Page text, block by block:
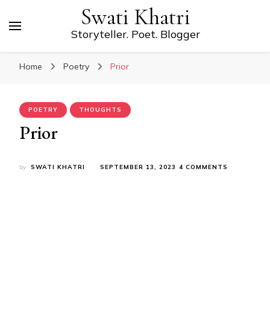
Swati Khatri
Storyteller. Poet. Blogger
Home Poetry Prior
POETRY THOUGHTS
Prior
by SWATI KHATRI SEPTEMBER 13, 2023 4 COMMENTS